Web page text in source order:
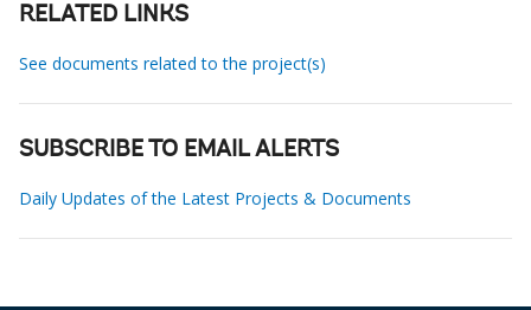
RELATED LINKS
See documents related to the project(s)
SUBSCRIBE TO EMAIL ALERTS
Daily Updates of the Latest Projects & Documents